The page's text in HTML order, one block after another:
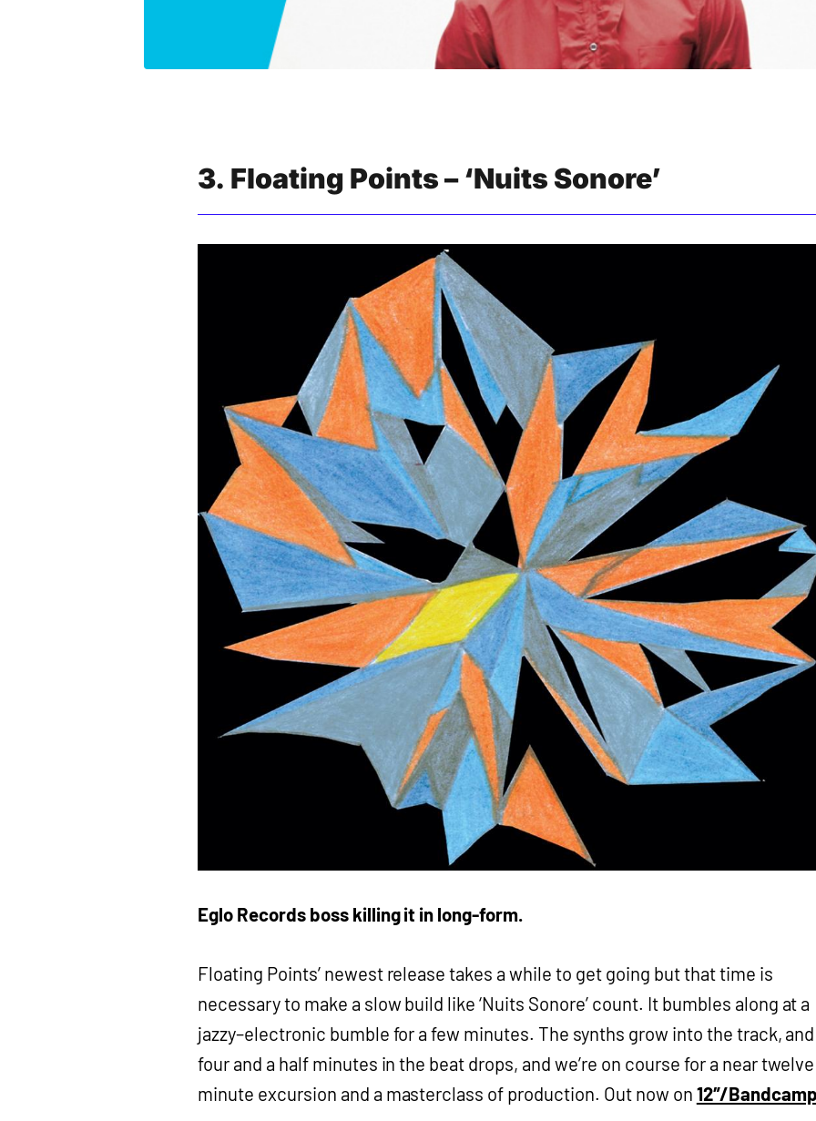
3. Floating Points – ‘Nuits Sonore’
Eglo Records boss killing it in long-form.
Floating Points’ newest release takes a while to get going but that time is
necessary to make a slow build like ‘Nuits Sonore’ count. It bumbles along at a
jazzy–electronic bumble for a few minutes. The synths grow into the track, and
four and a half minutes in the beat drops, and we’re on course for a near twelve
minute excursion and a masterclass of production. Out now on 12″/